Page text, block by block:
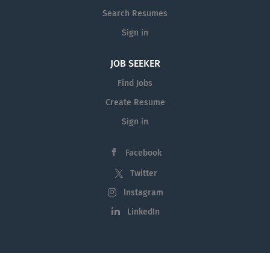
Search Resumes
Sign in
JOB SEEKER
Find Jobs
Create Resume
Sign in
Facebook
Twitter
Instagram
LinkedIn